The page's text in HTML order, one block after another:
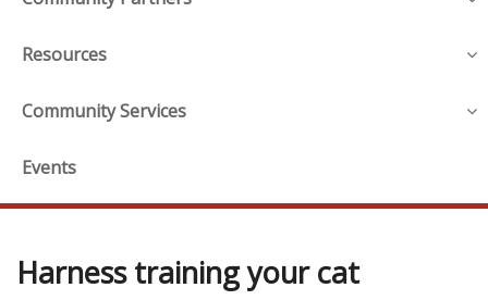
Resources
Community Services
Events
Harness training your cat